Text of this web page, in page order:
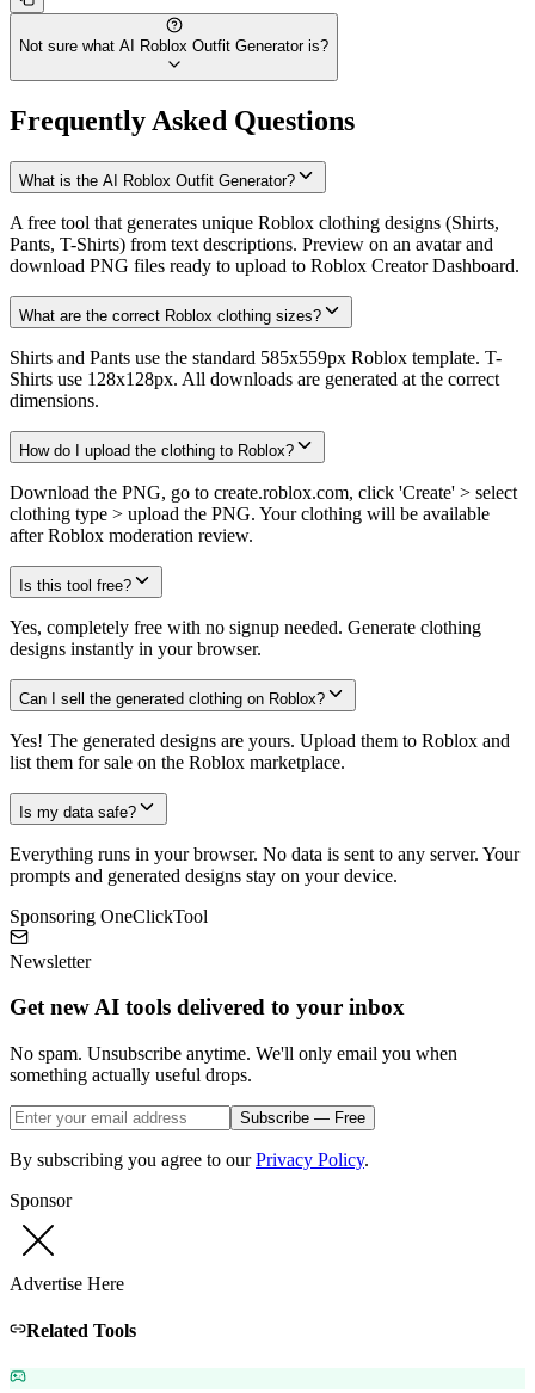
Not sure what AI Roblox Outfit Generatoris?
Frequently Asked Questions
What is the AI Roblox Outfit Generator?
A free tool that generates unique Roblox clothing designs (Shirts,
Pants, T-Shirts) from text descriptions. Preview on an avatar and
download PNG files ready to upload to Roblox Creator Dashboard.
What are the correct Roblox clothing sizes?
Shirts and Pants use the standard 585x559px Roblox template. T-
Shirts use 128x128px. All downloads are generated at the correct
dimensions.
How do I upload the clothing to Roblox?
Download the PNG, go to create.roblox.com, click 'Create' > select
clothing type > upload the PNG. Your clothing will be available
after Roblox moderation review.
Is this tool free?
Yes, completely free with no signup needed. Generate clothing
designs instantly in your browser.
Can I sell the generated clothing on Roblox?
Yes! The generated designs are yours. Upload them to Roblox and
list them for sale on the Roblox marketplace.
Is my data safe?
Everything runs in your browser. No data is sent to any server. Your
prompts and generated designs stay on your device.
Sponsoring OneClickTool
Newsletter
Get new AI tools delivered to your inbox
No spam. Unsubscribe anytime. We'll only email you when
something actually useful drops.
Subscribe — Free
By subscribing you agree to our Privacy Policy.
Sponsor
Advertise Here
Related Tools